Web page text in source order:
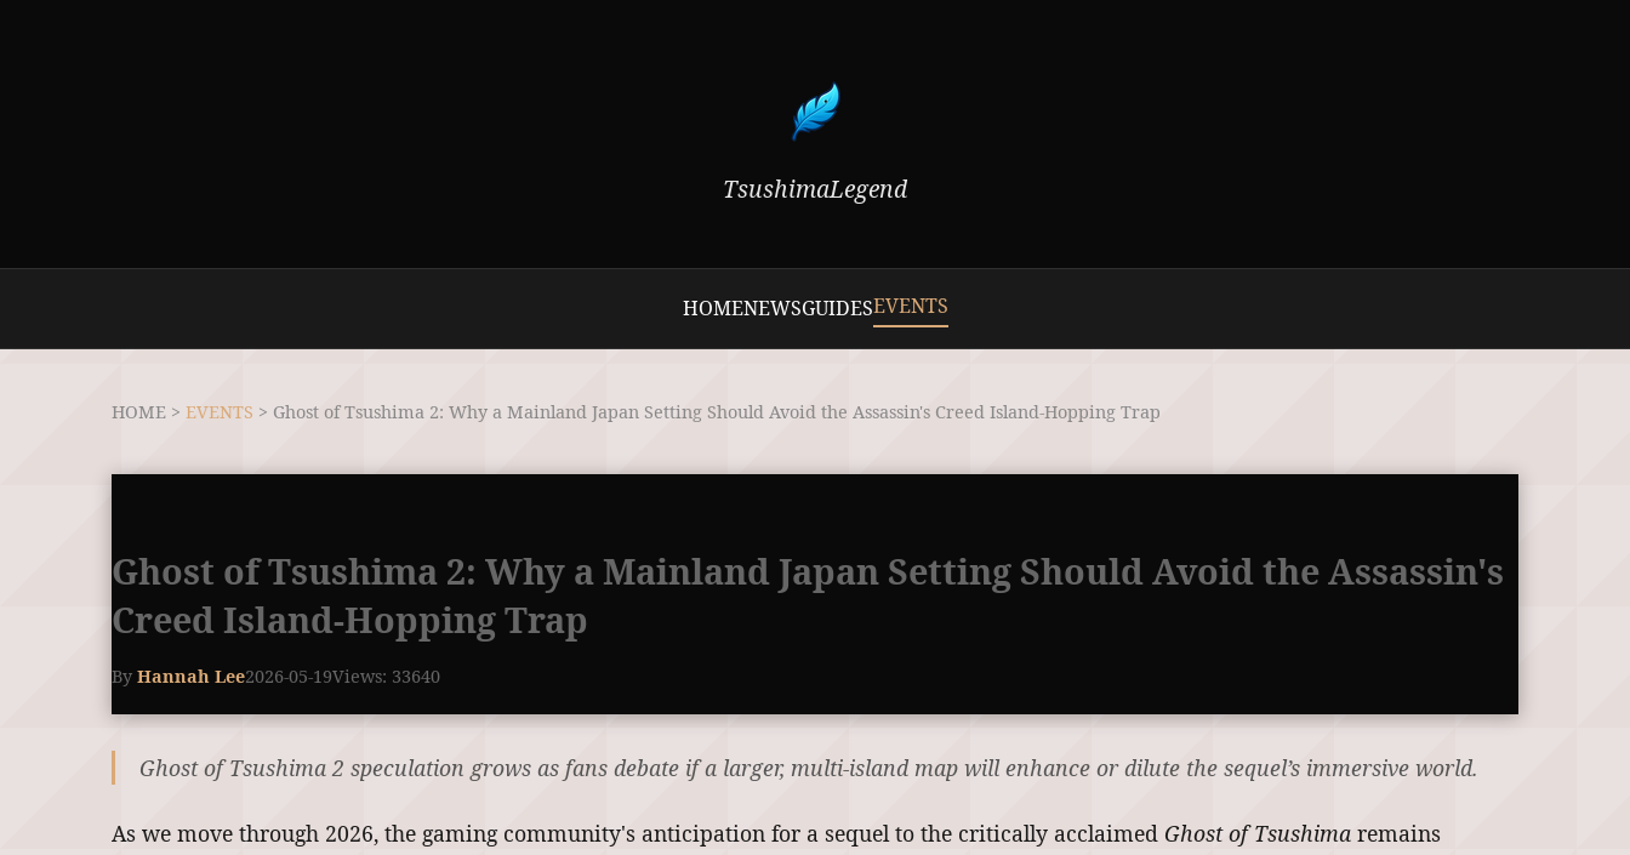
TsushimaLegend
HOMENEWSGUIDESEVENTS
HOME > EVENTS > Ghost of Tsushima 2: Why a Mainland Japan Setting Should Avoid the Assassin's Creed Island-Hopping Trap
Ghost of Tsushima 2: Why a Mainland Japan Setting Should Avoid the Assassin's
Creed Island-Hopping Trap
By Hannah Lee2026-05-19Views: 33640
Ghost of Tsushima 2 speculation grows as fans debate if a larger, multi-island map will enhance or dilute the sequel’s immersive world.
As we move through 2026, the gaming community's anticipation for a sequel to the critically acclaimed Ghost of Tsushima remains